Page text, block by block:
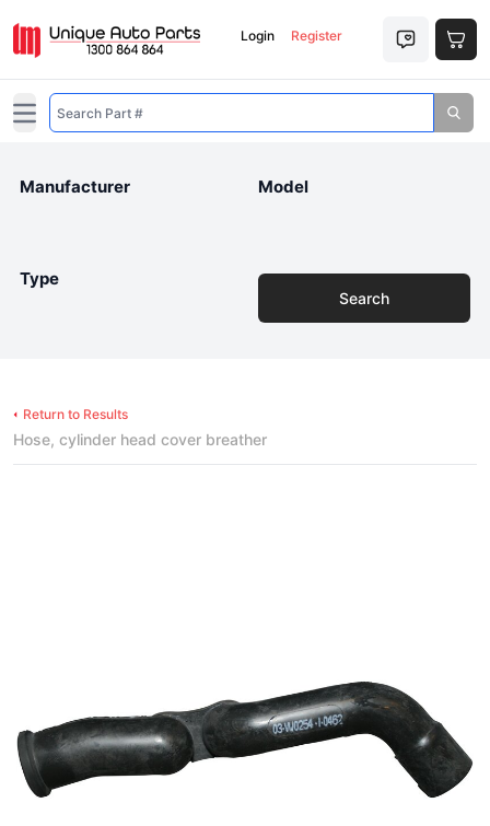
Login Register
Open main menu
Manufacturer Model
Type
Search
Return to Results
Hose, cylinder head cover breather